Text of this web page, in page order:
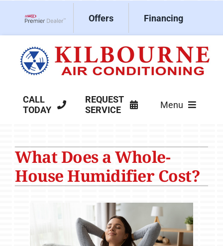
Offers Financing
CALL
TODAY
REQUEST
SERVICE
Menu
Products
Company
What Does a Whole-
House Humidifier Cost?